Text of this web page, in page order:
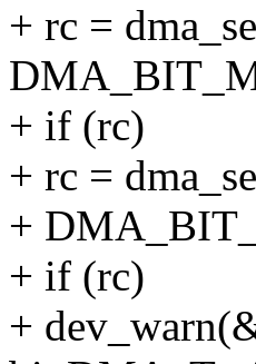
+ rc =
+ if (rc)
+ rc =
+
+ if (rc)
+